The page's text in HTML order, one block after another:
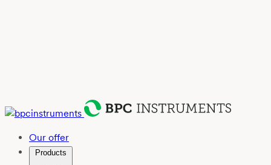
Our offer
Products